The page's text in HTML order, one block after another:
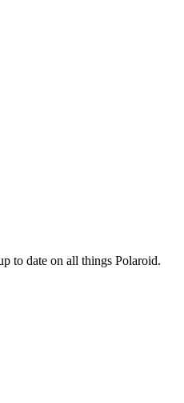
to date on all things Polaroid.